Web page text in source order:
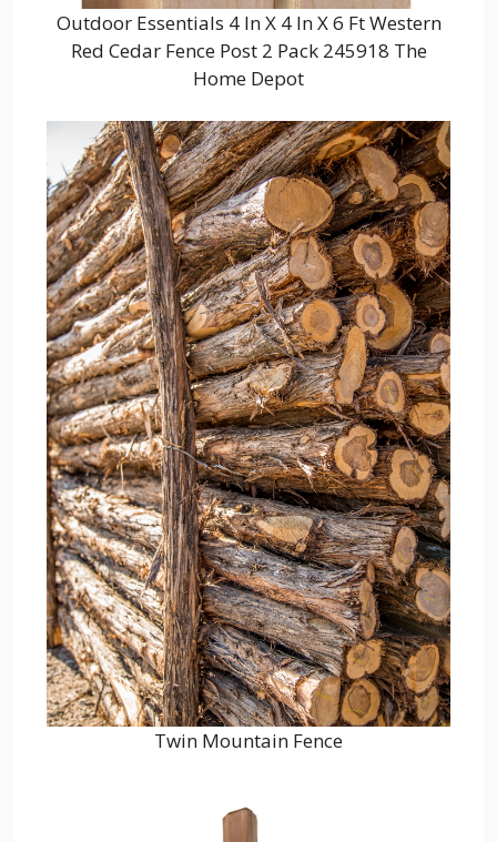
Outdoor Essentials 4 In X 4 In X 6 Ft Western
Red Cedar Fence Post 2 Pack 245918 The
Home Depot
Twin Mountain Fence